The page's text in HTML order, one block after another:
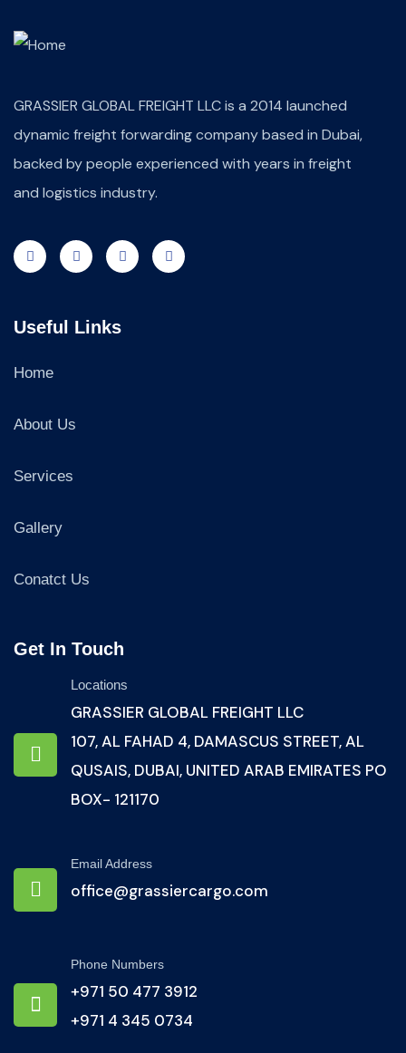
GRASSIER GLOBAL FREIGHT LLC is a 2014 launched
dynamic freight forwarding company based in Dubai,
backed by people experienced with years in freight
and logistics industry.
Useful Links
Home
About Us
Services
Gallery
Conatct Us
Get In Touch
Locations
GRASSIER GLOBAL FREIGHT LLC
107, AL FAHAD 4, DAMASCUS STREET, AL
QUSAIS, DUBAI, UNITED ARAB EMIRATES PO
BOX- 121170
Email Address
office@grassiercargo.com
Phone Numbers
+971 50 477 3912
+971 4 345 0734